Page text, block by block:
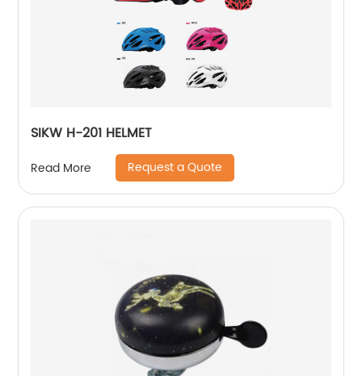
SIKW H-201 HELMET
Read More Request a Quote